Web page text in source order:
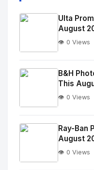
No
Image
alt="Thumb">
Ulta
August
👁️ 0 Views
No
Image
alt="Thumb">
B&H
This
👁️ 0 Views
Ray-Ban
August
👁️ 0 Views